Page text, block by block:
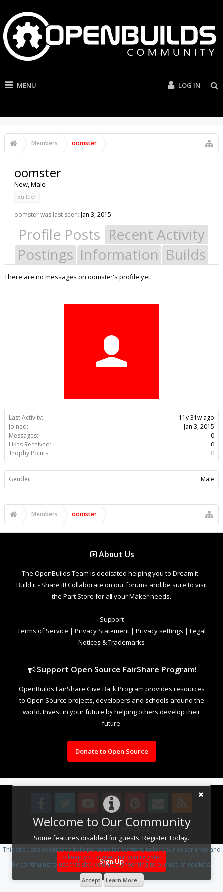
MENU LOG IN
Members oomster
Welcome to Our Community
Some features disabled for guests. Register Today.
Sign Up
Last Activity:
11y 31w ago
Joined:
Jan 3, 2015
Messages:
0
Likes Received:
0
Trophy Points:
0
Gender: Male
oomster
New, Male
Builder
oomster was last seen: Jan 3, 2015
Profile Posts Recent Activity
Postings Information Builds
There are no messages on oomster's profile yet.
Members oomster
About Us
The OpenBuilds Team is dedicated helping you to Dream it -
Build it - Share it! Collaborate on our forums and be sure to visit
the Part Store for all your Maker needs.
Support
Terms of Service | Privacy Statement | Privacy settings | Legal
Notices & Trademarks
Support Open Source FairShare Program!
OpenBuilds FairShare Give Back Program provides resources
to Open Source projects, developers and schools around the
world. Invest in your future by helping others develop their
future.
Donate to Open Source
Design By OpenBuilds Design.
This site uses cookies to help personalise content, tailor your experience and
to keep you logged in if you register.
By continuing to use this site, you are consenting to our use of cookies.
Accept Learn More...